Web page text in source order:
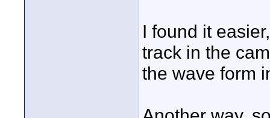
I found it
track in the
the wave form